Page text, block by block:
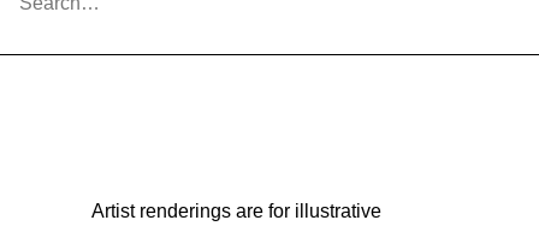
Artist renderings are for illustrative